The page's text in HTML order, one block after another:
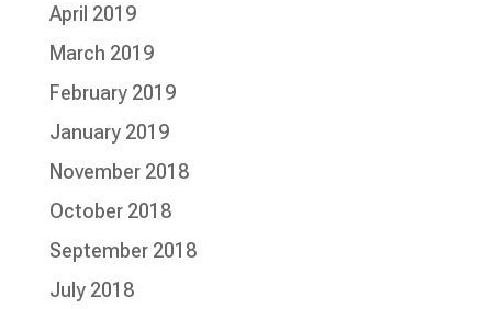
April 2019
March 2019
February 2019
January 2019
November 2018
October 2018
September 2018
July 2018